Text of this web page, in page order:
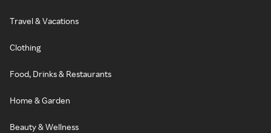
Travel & Vacations
Clothing
Food, Drinks & Restaurants
Home & Garden
Beauty & Wellness